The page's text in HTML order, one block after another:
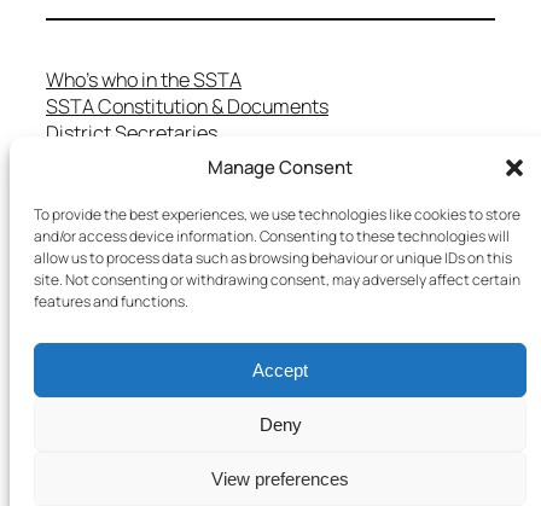
Manage Consent
To provide the best experiences, we use technologies like cookies to store
and/or access device information. Consenting to these technologies will
allow us to process data such as browsing behaviour or unique IDs on this
site. Not consenting or withdrawing consent, may adversely affect certain
features and functions.
Accept
Deny
View preferences
Who’s who in the SSTA
SSTA Constitution & Documents
District Secretaries
Specialist Committees
Teaching in Scotland
School Representatives
Health and Safety
Salary Scales
Useful Contacts
Copyright © 2025 SSTA | All rights reserved
Cookies Policy–Privacy Policy